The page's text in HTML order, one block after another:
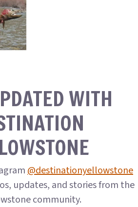
WITH
@destinationyellowstone
updates, and stories from the
community.